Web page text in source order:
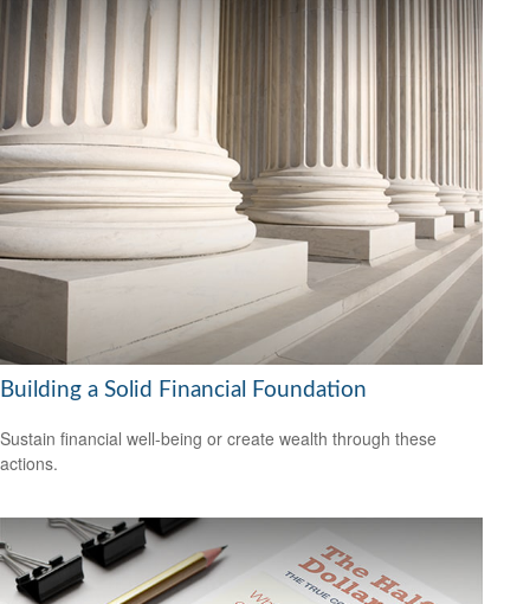
Building a Solid Financial Foundation
Sustain financial well-being or create wealth through these
actions.